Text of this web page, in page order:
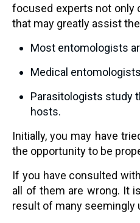
focused experts not only
that may greatly assist
Most entomologists
Medical
Parasitologists study
hosts.
Initially, you may have
the opportunity to be
If you have consulted
all of them are wrong. It
result of many seemingly